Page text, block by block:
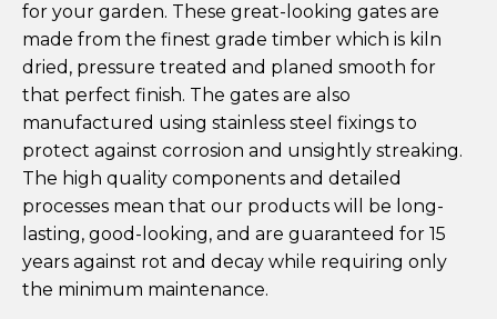
for your garden. These great-looking gates are
made from the finest grade timber which is kiln
dried, pressure treated and planed smooth for
that perfect finish. The gates are also
manufactured using stainless steel fixings to
protect against corrosion and unsightly streaking.
The high quality components and detailed
processes mean that our products will be long-
lasting, good-looking, and are guaranteed for 15
years against rot and decay while requiring only
the minimum maintenance.